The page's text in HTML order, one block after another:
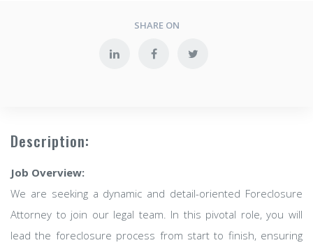
SHARE ON
Description:
Job Overview:
We are seeking a dynamic and detail-oriented Foreclosure
Attorney to join our legal team. In this pivotal role, you will
lead the foreclosure process from start to finish, ensuring